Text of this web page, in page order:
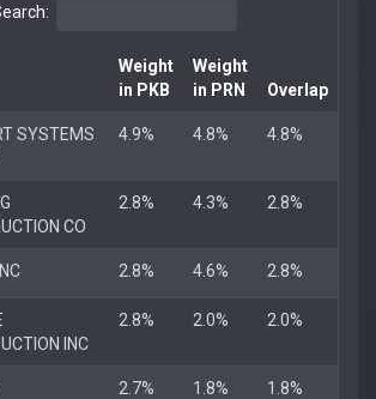
Weight
in PKB
Weight
in PRN
Overlap
SYSTEMS
4.9% 4.8% 4.8%
CO
2.8% 4.3% 2.8%
2.8% 4.6% 2.8%
INC
2.8% 2.0% 2.0%
2.7% 1.8% 1.8%